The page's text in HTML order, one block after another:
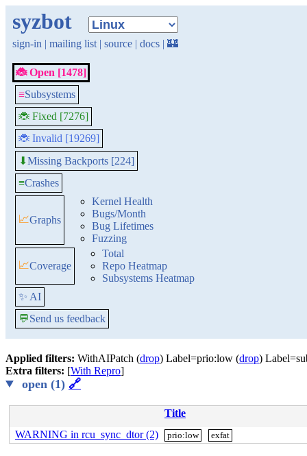
syzbot
sign-in | mailing list | source | docs | 🏰
🐞 Open [1478]
≡Subsystems
🐞 Fixed [7276]
🐞 Invalid [19269]
⬇Missing Backports [224]
≡Crashes
📈Graphs
Kernel Health
Bugs/Month
Bug Lifetimes
Fuzzing
📈Coverage
Total
Repo Heatmap
Subsystems Heatmap
✨ AI
💬Send us feedback
Applied filters: WithAIPatch (drop) Label=prio:low (drop)
Extra filters: [With Repro]
open (1) 🔗
Title
WARNING in rcu_sync_dtor (2)
prio:low exfat